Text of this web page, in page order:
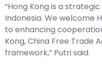
“Hong Kong is a
Indonesia. We welcome
to enhancing
Kong, China Free Trade
framework,” Putri said.